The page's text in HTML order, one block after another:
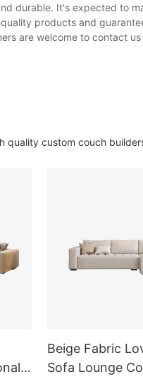
durable. It's expected to
products and
are welcome to contact us
quality custom couch
Beige Fabric
Sofa Lounge